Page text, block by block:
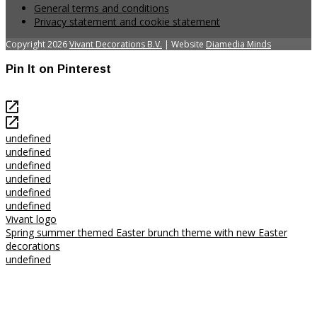
General terms and conditions
Privacy statement and cookie statement
Copyright 2026Vivant Decorations B.V. | Website Diamedia Minds
Pin It on Pinterest